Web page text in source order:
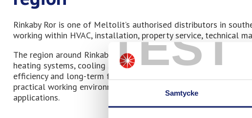
TEST
Samtycke
Rinkaby Ror is one of Meltolit’s authorised distributors in
working within HVAC, installation, property service, technical
The region around Rinkaby and Kristianstad includes many
heating systems, cooling systems, and maintenance-
efficiency and long-term functionality. Through Rinkaby Ror,
practical working environments where stable quality, durable
applications.